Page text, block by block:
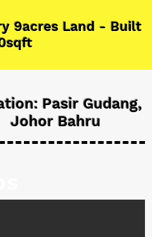
9acres Land - Built
Pasir Gudang,
Johor Bahru